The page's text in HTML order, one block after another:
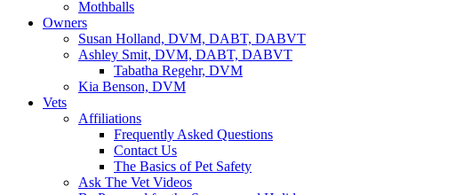
Mothballs
Owners
Susan Holland, DVM, DABT, DABVT
Ashley Smit, DVM, DABT, DABVT
Tabatha Regehr, DVM
Kia Benson, DVM
Vets
Affiliations
Frequently Asked Questions
Contact Us
The Basics of Pet Safety
Ask The Vet Videos